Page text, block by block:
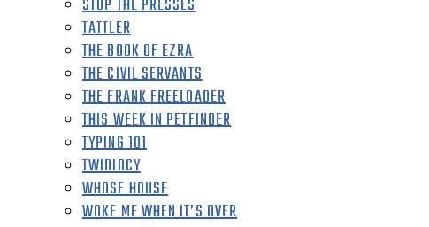
STOP THE PRESSES
TATTLER
THE BOOK OF EZRA
THE CIVIL SERVANTS
THE FRANK FREELOADER
THIS WEEK IN PETFINDER
TYPING 101
TWIDIOCY
WHOSE HOUSE
WOKE ME WHEN IT’S OVER